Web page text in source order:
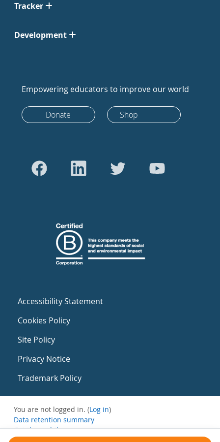
Tracker
Development
Empowering educators to improve our world
Donate Shop
Accessibility Statement
Cookies Policy
Site Policy
Privacy Notice
Trademark Policy
You are not logged in. (Log in)
Data retention summary
Get the mobile app